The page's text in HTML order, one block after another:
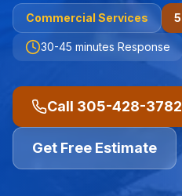
Commercial Services
30-45 minutes Response
Call 305-428-3782
Get Free Estimate